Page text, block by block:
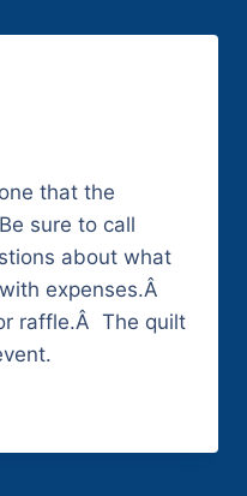
that the
sure to call
about what
expenses.Â
raffle.Â The quilt